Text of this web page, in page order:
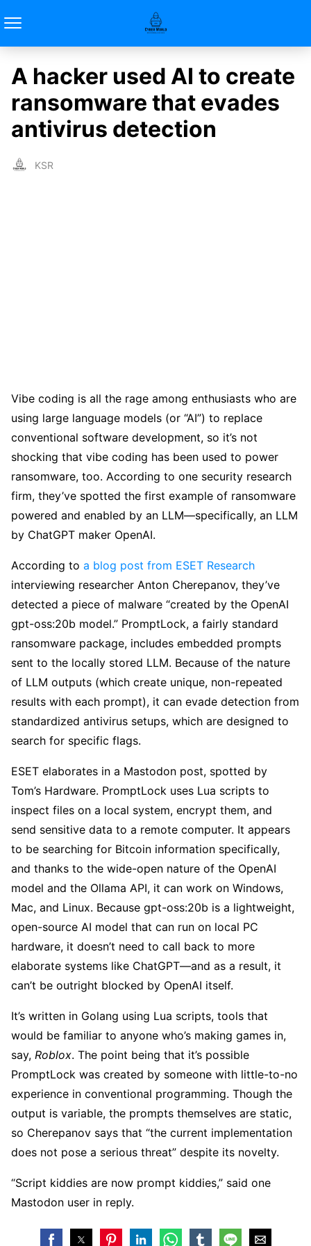
A hacker used AI to create
ransomware that evades
antivirus detection
KSR
Vibe coding is all the rage among enthusiasts who are
using large language models (or “AI”) to replace
conventional software development, so it’s not
shocking that vibe coding has been used to power
ransomware, too. According to one security research
firm, they’ve spotted the first example of ransomware
powered and enabled by an LLM—specifically, an LLM
by ChatGPT maker OpenAI.
According to a blog post from ESET Research
interviewing researcher Anton Cherepanov, they’ve
detected a piece of malware “created by the OpenAI
gpt-oss:20b model.” PromptLock, a fairly standard
ransomware package, includes embedded prompts
sent to the locally stored LLM. Because of the nature
of LLM outputs (which create unique, non-repeated
results with each prompt), it can evade detection from
standardized antivirus setups, which are designed to
search for specific flags.
ESET elaborates in a Mastodon post, spotted by
Tom’s Hardware. PromptLock uses Lua scripts to
inspect files on a local system, encrypt them, and
send sensitive data to a remote computer. It appears
to be searching for Bitcoin information specifically,
and thanks to the wide-open nature of the OpenAI
model and the Ollama API, it can work on Windows,
Mac, and Linux. Because gpt-oss:20b is a lightweight,
open-source AI model that can run on local PC
hardware, it doesn’t need to call back to more
elaborate systems like ChatGPT—and as a result, it
can’t be outright blocked by OpenAI itself.
It’s written in Golang using Lua scripts, tools that
would be familiar to anyone who’s making games in,
say, Roblox. The point being that it’s possible
PromptLock was created by someone with little-to-no
experience in conventional programming. Though the
output is variable, the prompts themselves are static,
so Cherepanov says that “the current implementation
does not pose a serious threat” despite its novelty.
“Script kiddies are now prompt kiddies,” said one
Mastodon user in reply.